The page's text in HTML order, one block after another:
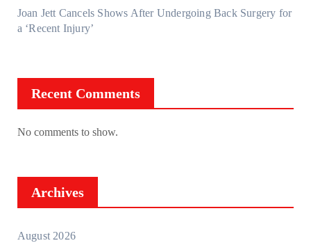
Joan Jett Cancels Shows After Undergoing Back Surgery for
a ‘Recent Injury’
Recent Comments
No comments to show.
Archives
August 2026